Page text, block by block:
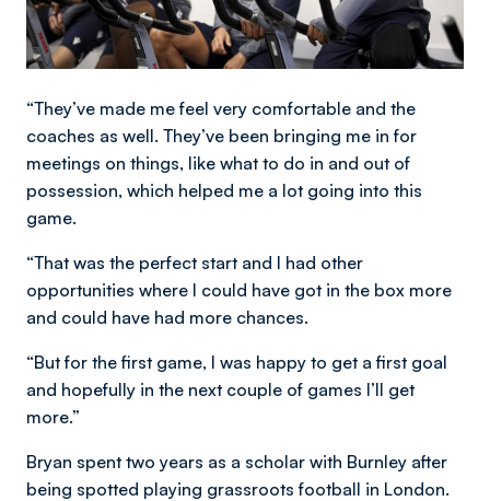
“They’ve made me feel very comfortable and the
coaches as well. They’ve been bringing me in for
meetings on things, like what to do in and out of
possession, which helped me a lot going into this
game.
“That was the perfect start and I had other
opportunities where I could have got in the box more
and could have had more chances.
“But for the first game, I was happy to get a first goal
and hopefully in the next couple of games I’ll get
more.”
Bryan spent two years as a scholar with Burnley after
being spotted playing grassroots football in London.